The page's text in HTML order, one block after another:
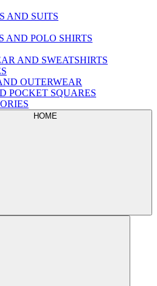
AND SUITS
AND POLO SHIRTS
AND SWEATSHIRTS
OUTERWEAR
POCKET SQUARES
HOME